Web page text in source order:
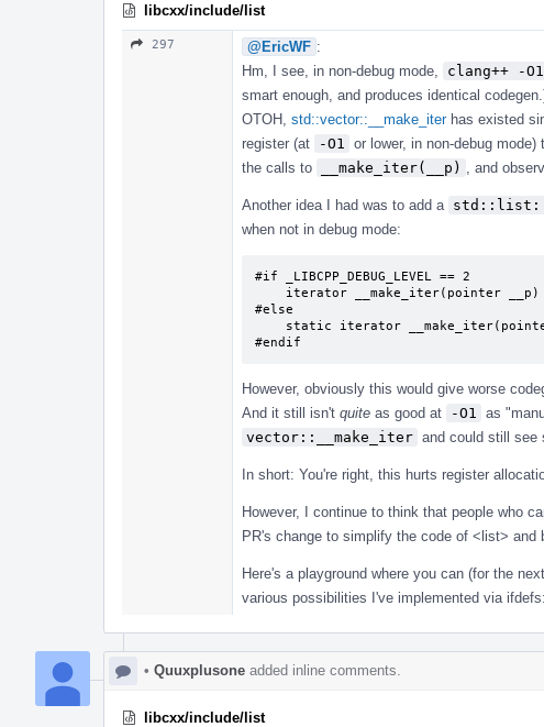
libcxx/include/list
297 @EricWF :
Hm, I see, in non-debug mode,
clang++ -O1
smart enough, and produces identical
OTOH, std::vector::__make_iterhas existed
register (at
-O1
or lower, in non-debug
the calls to
__make_iter(__p) , and
Another idea I had was to add a
when not in debug mode:
#if _LIBCPP_DEBUG_LEVEL == 2
#else
#endif
However, obviously this would give worse
And it still isn't quite as good at -O1 as
vector::__make_iter and could still see
In short: You're right, this hurts register
However, I continue to think that people who
PR's change to simplify the code of <list> and
Here's a playground where you can (for the
various possibilities I've implemented via ifdefs:
• Quuxplusone added inline comments.
libcxx/include/list